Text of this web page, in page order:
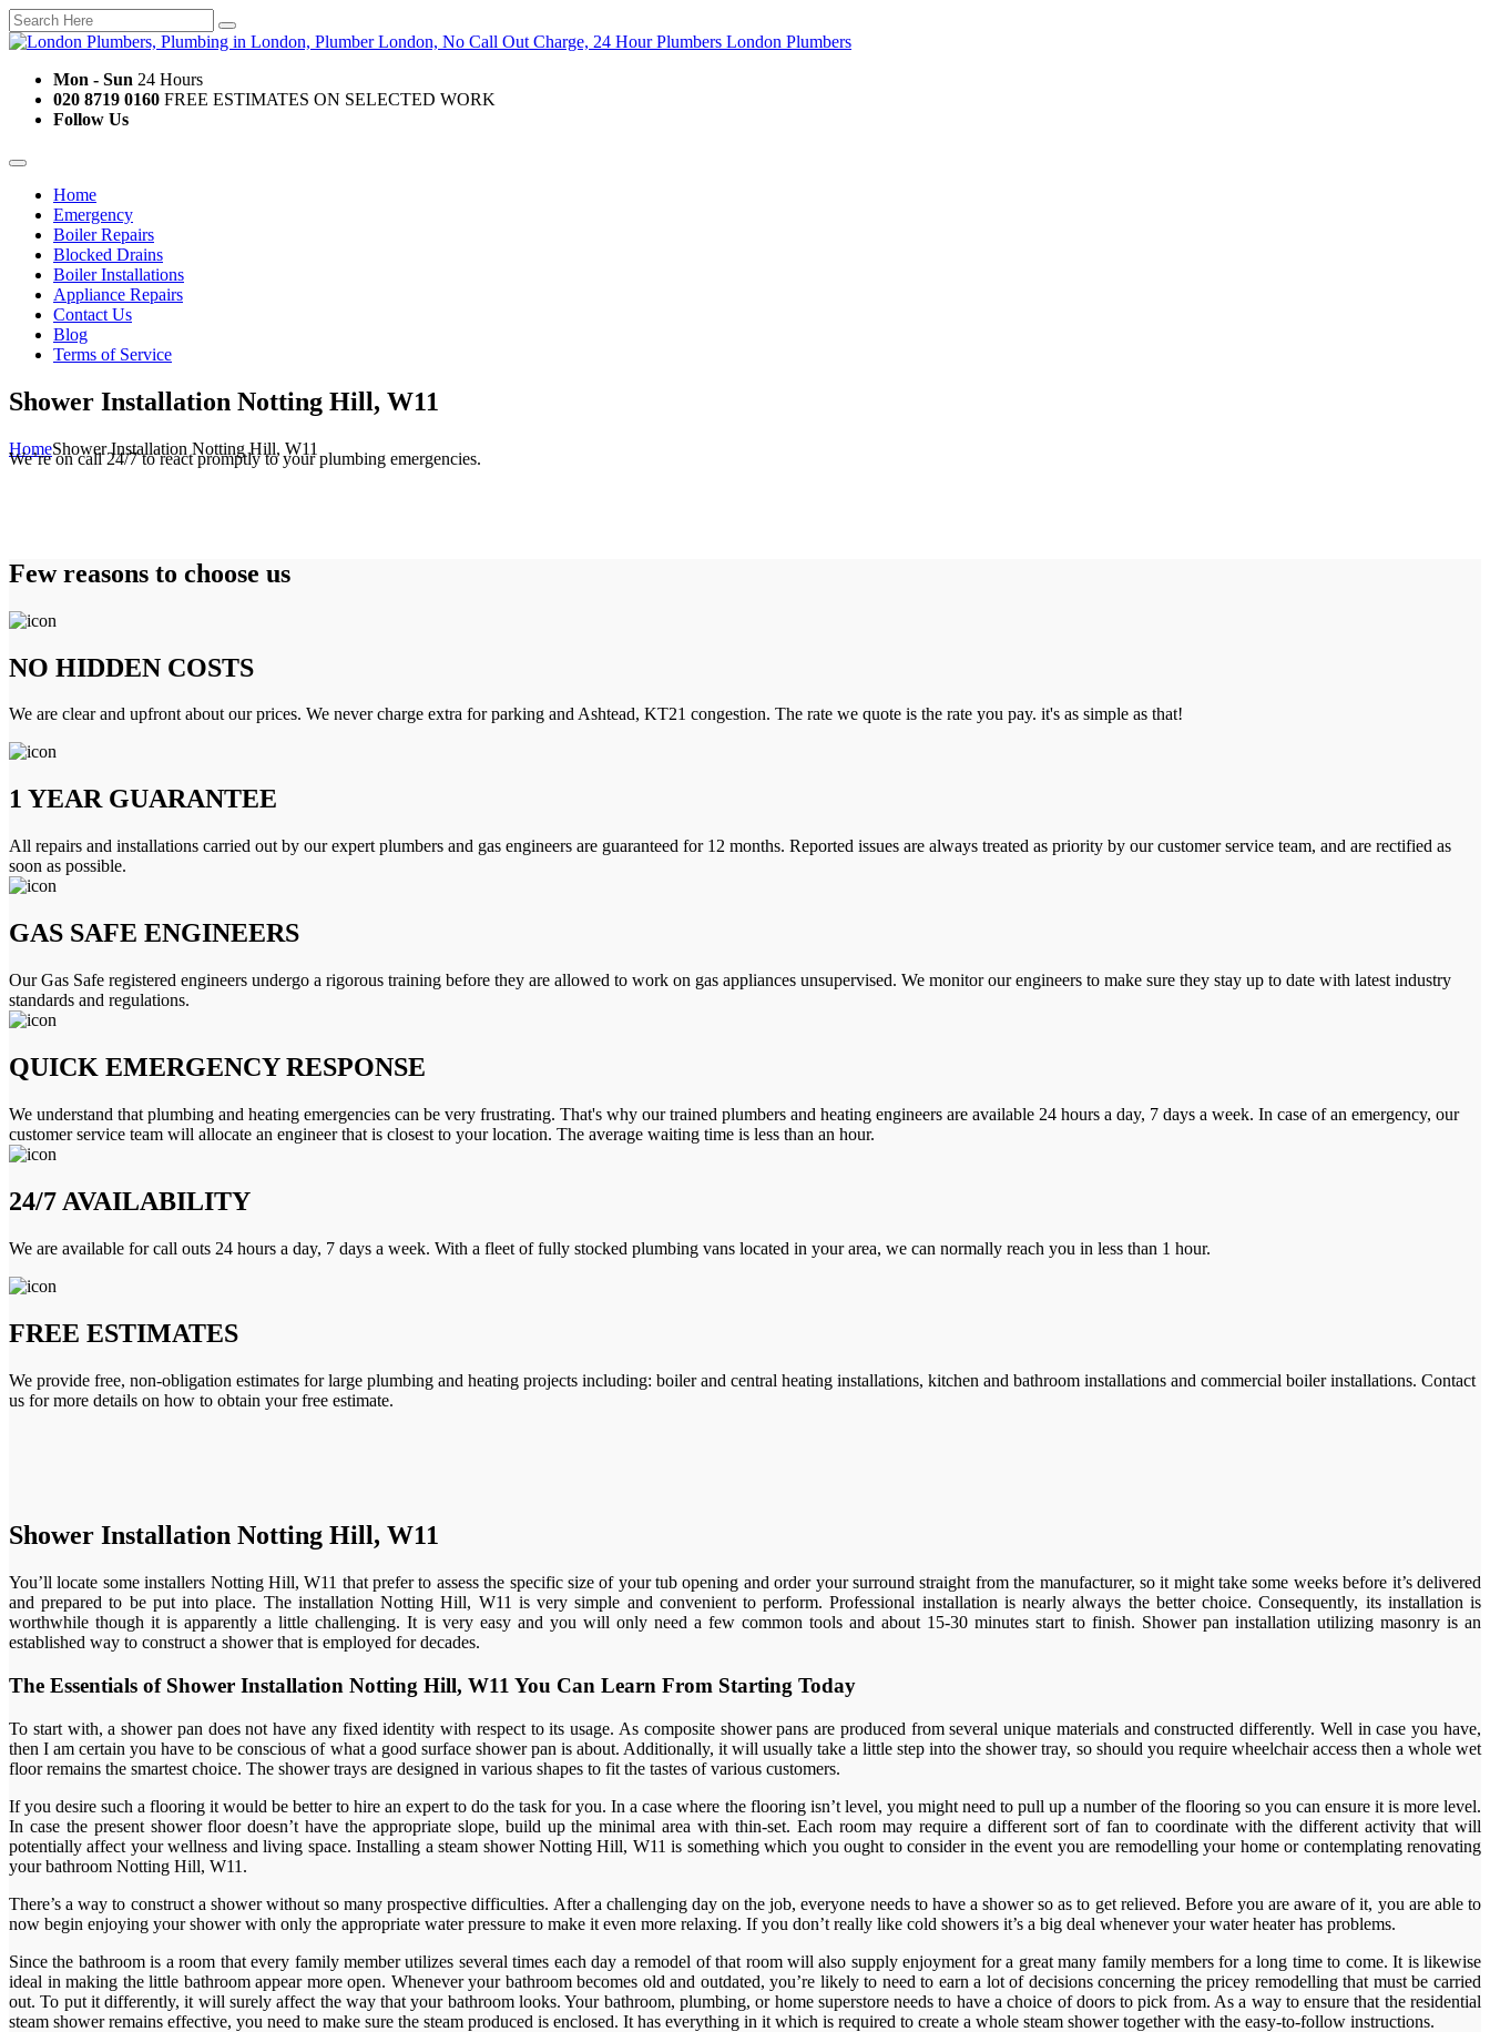
Mon - Sun 24 Hours
020 8719 0160 FREE ESTIMATES ON SELECTED WORK
Follow Us
Home
Emergency
Boiler Repairs
Blocked Drains
Boiler Installations
Appliance Repairs
Contact Us
Blog
Terms of Service
Shower Installation Notting Hill, W11
HomeShower Installation Notting Hill, W11
We’re on call 24/7 to react promptly to your plumbing emergencies.
Few reasons to choose us
NO HIDDEN COSTS
We are clear and upfront about our prices. We never charge extra for parking and Ashtead, KT21 congestion. The rate we quote is the rate you pay. it's as simple as that!
1 YEAR GUARANTEE
All repairs and installations carried out by our expert plumbers and gas engineers are guaranteed for 12 months. Reported issues are always treated as priority by our customer service team, and are rectified as
soon as possible.
GAS SAFE ENGINEERS
Our Gas Safe registered engineers undergo a rigorous training before they are allowed to work on gas appliances unsupervised. We monitor our engineers to make sure they stay up to date with latest industry
standards and regulations.
QUICK EMERGENCY RESPONSE
We understand that plumbing and heating emergencies can be very frustrating. That's why our trained plumbers and heating engineers are available 24 hours a day, 7 days a week. In case of an emergency, our
customer service team will allocate an engineer that is closest to your location. The average waiting time is less than an hour.
24/7 AVAILABILITY
We are available for call outs 24 hours a day, 7 days a week. With a fleet of fully stocked plumbing vans located in your area, we can normally reach you in less than 1 hour.
FREE ESTIMATES
We provide free, non-obligation estimates for large plumbing and heating projects including: boiler and central heating installations, kitchen and bathroom installations and commercial boiler installations. Contact
us for more details on how to obtain your free estimate.
Shower Installation Notting Hill, W11
You’ll locate some installers Notting Hill, W11 that prefer to assess the specific size of your tub opening and order your surround straight from the manufacturer, so it might take some weeks before it’s delivered
and prepared to be put into place. The installation Notting Hill, W11 is very simple and convenient to perform. Professional installation is nearly always the better choice. Consequently, its installation is
worthwhile though it is apparently a little challenging. It is very easy and you will only need a few common tools and about 15-30 minutes start to finish. Shower pan installation utilizing masonry is an
established way to construct a shower that is employed for decades.
The Essentials of Shower Installation Notting Hill, W11 You Can Learn From Starting Today
To start with, a shower pan does not have any fixed identity with respect to its usage. As composite shower pans are produced from several unique materials and constructed differently. Well in case you have,
then I am certain you have to be conscious of what a good surface shower pan is about. Additionally, it will usually take a little step into the shower tray, so should you require wheelchair access then a whole wet
floor remains the smartest choice. The shower trays are designed in various shapes to fit the tastes of various customers.
If you desire such a flooring it would be better to hire an expert to do the task for you. In a case where the flooring isn’t level, you might need to pull up a number of the flooring so you can ensure it is more level.
In case the present shower floor doesn’t have the appropriate slope, build up the minimal area with thin-set. Each room may require a different sort of fan to coordinate with the different activity that will
potentially affect your wellness and living space. Installing a steam shower Notting Hill, W11 is something which you ought to consider in the event you are remodelling your home or contemplating renovating
your bathroom Notting Hill, W11.
There’s a way to construct a shower without so many prospective difficulties. After a challenging day on the job, everyone needs to have a shower so as to get relieved. Before you are aware of it, you are able to
now begin enjoying your shower with only the appropriate water pressure to make it even more relaxing. If you don’t really like cold showers it’s a big deal whenever your water heater has problems.
Since the bathroom is a room that every family member utilizes several times each day a remodel of that room will also supply enjoyment for a great many family members for a long time to come. It is likewise
ideal in making the little bathroom appear more open. Whenever your bathroom becomes old and outdated, you’re likely to need to earn a lot of decisions concerning the pricey remodelling that must be carried
out. To put it differently, it will surely affect the way that your bathroom looks. Your bathroom, plumbing, or home superstore needs to have a choice of doors to pick from. As a way to ensure that the residential
steam shower remains effective, you need to make sure the steam produced is enclosed. It has everything in it which is required to create a whole steam shower together with the easy-to-follow instructions.